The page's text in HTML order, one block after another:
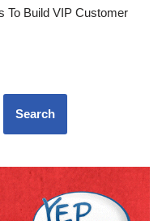
To Build VIP Customer
Search